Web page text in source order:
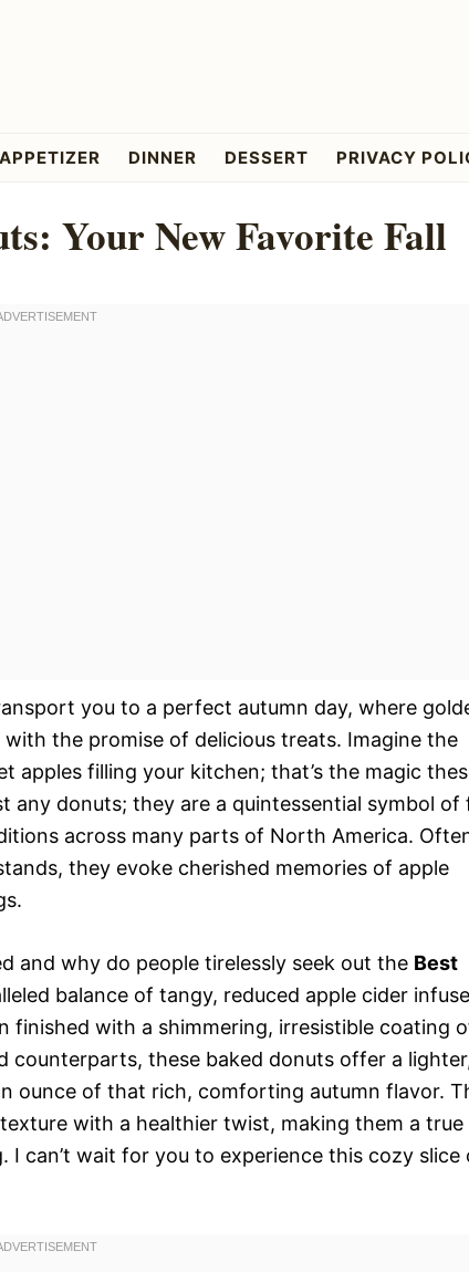
APPETIZER DINNER DESSERT PRIVACY
Your New Favorite Fall
you to a perfect autumn day, where
the promise of delicious treats. Imagine the
apples filling your kitchen; that’s the magic
any donuts; they are a quintessential symbol of
across many parts of North America.
they evoke cherished memories of apple
and why do people tirelessly seek out the Best
balance of tangy, reduced apple cider
finished with a shimmering, irresistible coating
counterparts, these baked donuts offer a
ounce of that rich, comforting autumn flavor.
with a healthier twist, making them a true
I can’t wait for you to experience this cozy slice